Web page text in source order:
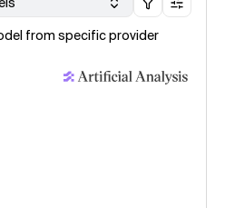
from specific provider